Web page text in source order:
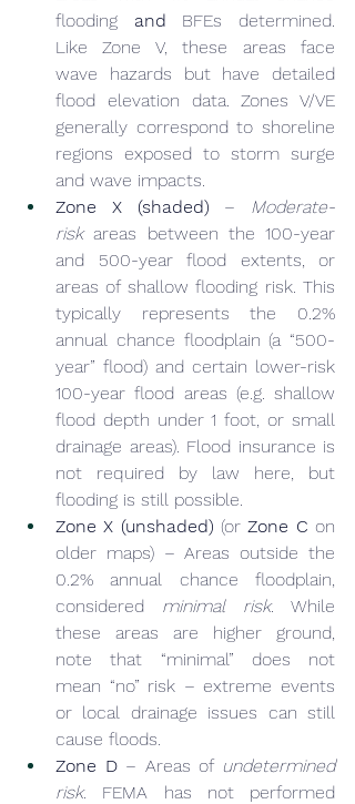
flooding and BFEs determined.
Like Zone V, these areas face
wave hazards but have detailed
flood elevation data. Zones V/VE
generally correspond to shoreline
regions exposed to storm surge
and wave impacts.
Zone X (shaded) – Moderate-
risk areas between the 100-year
and 500-year flood extents, or
areas of shallow flooding risk. This
typically represents the 0.2%
annual chance floodplain (a “500-
year” flood) and certain lower-risk
100-year flood areas (e.g. shallow
flood depth under 1 foot, or small
drainage areas). Flood insurance is
not required by law here, but
flooding is still possible.
Zone X (unshaded) (or Zone C on
older maps) – Areas outside the
0.2% annual chance floodplain,
considered minimal risk. While
these areas are higher ground,
note that “minimal” does not
mean “no” risk – extreme events
or local drainage issues can still
cause floods.
Zone D – Areas of undetermined
risk. FEMA has not performed